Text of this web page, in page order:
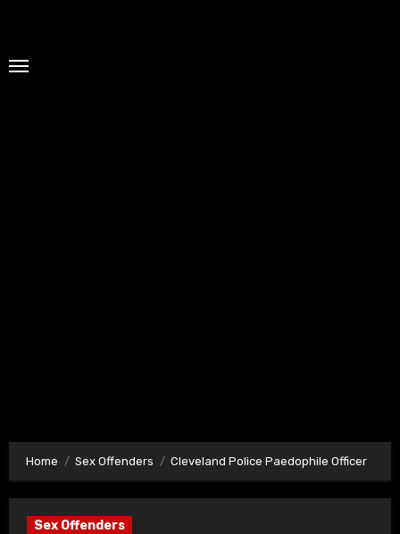
Home Sex Offenders Cleveland Police Paedophile Officer
Sex Offenders